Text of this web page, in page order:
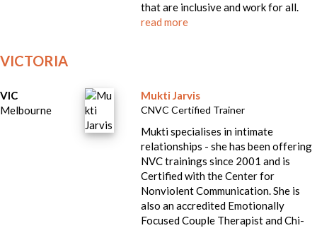
that are inclusive and work for all.
read more
VICTORIA
VIC
Melbourne
Mukti Jarvis
CNVC Certified Trainer
Mukti specialises in intimate
relationships - she has been offering
NVC trainings since 2001 and is
Certified with the Center for
Nonviolent Communication. She is
also an accredited Emotionally
Focused Couple Therapist and Chi-